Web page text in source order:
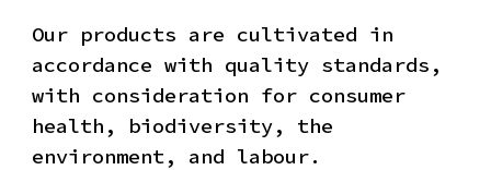
Our products are cultivated in
accordance with quality standards,
with consideration for consumer
health, biodiversity, the
environment, and labour.